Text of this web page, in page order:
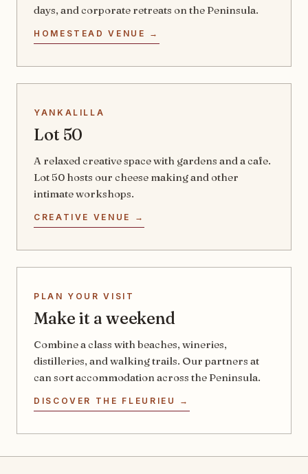
days, and corporate retreats on the Peninsula.
HOMESTEAD VENUE →
YANKALILLA
Lot 50
A relaxed creative space with gardens and a cafe.
Lot 50 hosts our cheese making and other
intimate workshops.
CREATIVE VENUE →
PLAN YOUR VISIT
Make it a weekend
Combine a class with beaches, wineries,
distilleries, and walking trails. Our partners at
can sort accommodation across the Peninsula.
DISCOVER THE FLEURIEU →